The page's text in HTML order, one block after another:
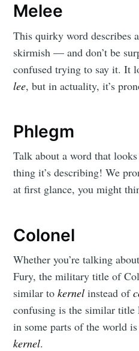
Melee
This quirky word describes
skirmish — and don’t be
confused trying to say it. It
lee, but in actuality, it’s
Phlegm
Talk about a word that
thing it’s describing! We
at first glance, you might
Colonel
Whether you’re talking
Fury, the military title of
similar tokernelinstead of
confusing is the similar
in some parts of the world
kernel.